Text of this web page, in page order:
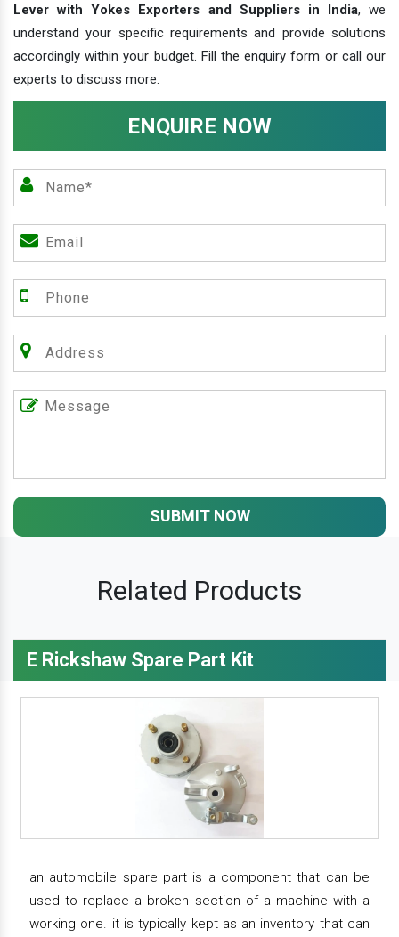
Lever with Yokes Exporters and Suppliers in India, we
understand your specific requirements and provide solutions
accordingly within your budget. Fill the enquiry form or call our
experts to discuss more.
ENQUIRE NOW
SUBMIT NOW
Related Products
E Rickshaw Spare Part Kit
an automobile spare part is a component that can be
used to replace a broken section of a machine with a
working one. it is typically kept as an inventory that can